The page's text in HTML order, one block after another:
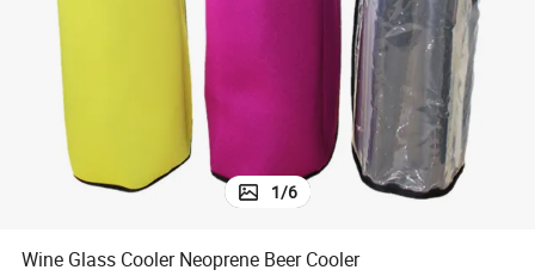
wheel loader
1/6
Wine Glass Cooler Neoprene Beer Cooler